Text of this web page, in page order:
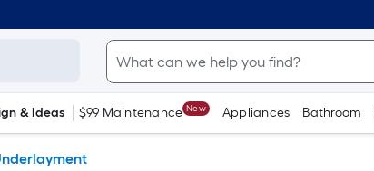
& Ideas $99 Maintenance New Appliances Bathroom